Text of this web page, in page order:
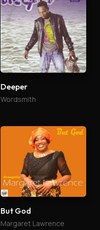
Deeper
Wordsmith
But God
Margaret Lawrence